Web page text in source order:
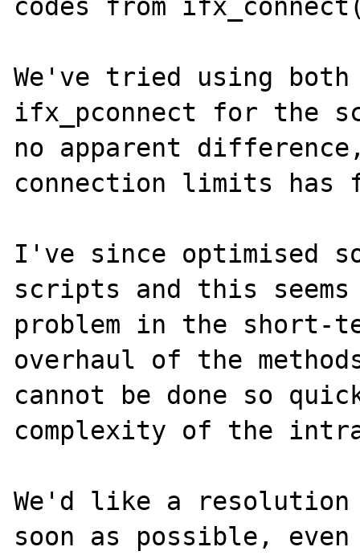
codes from
We've tried using both
ifx_pconnect for the
no apparent
connection limits
I've since optimised
scripts and this
problem in the short-
overhaul of the
cannot be done so
complexity of the
We'd like a resolution
soon as possible,